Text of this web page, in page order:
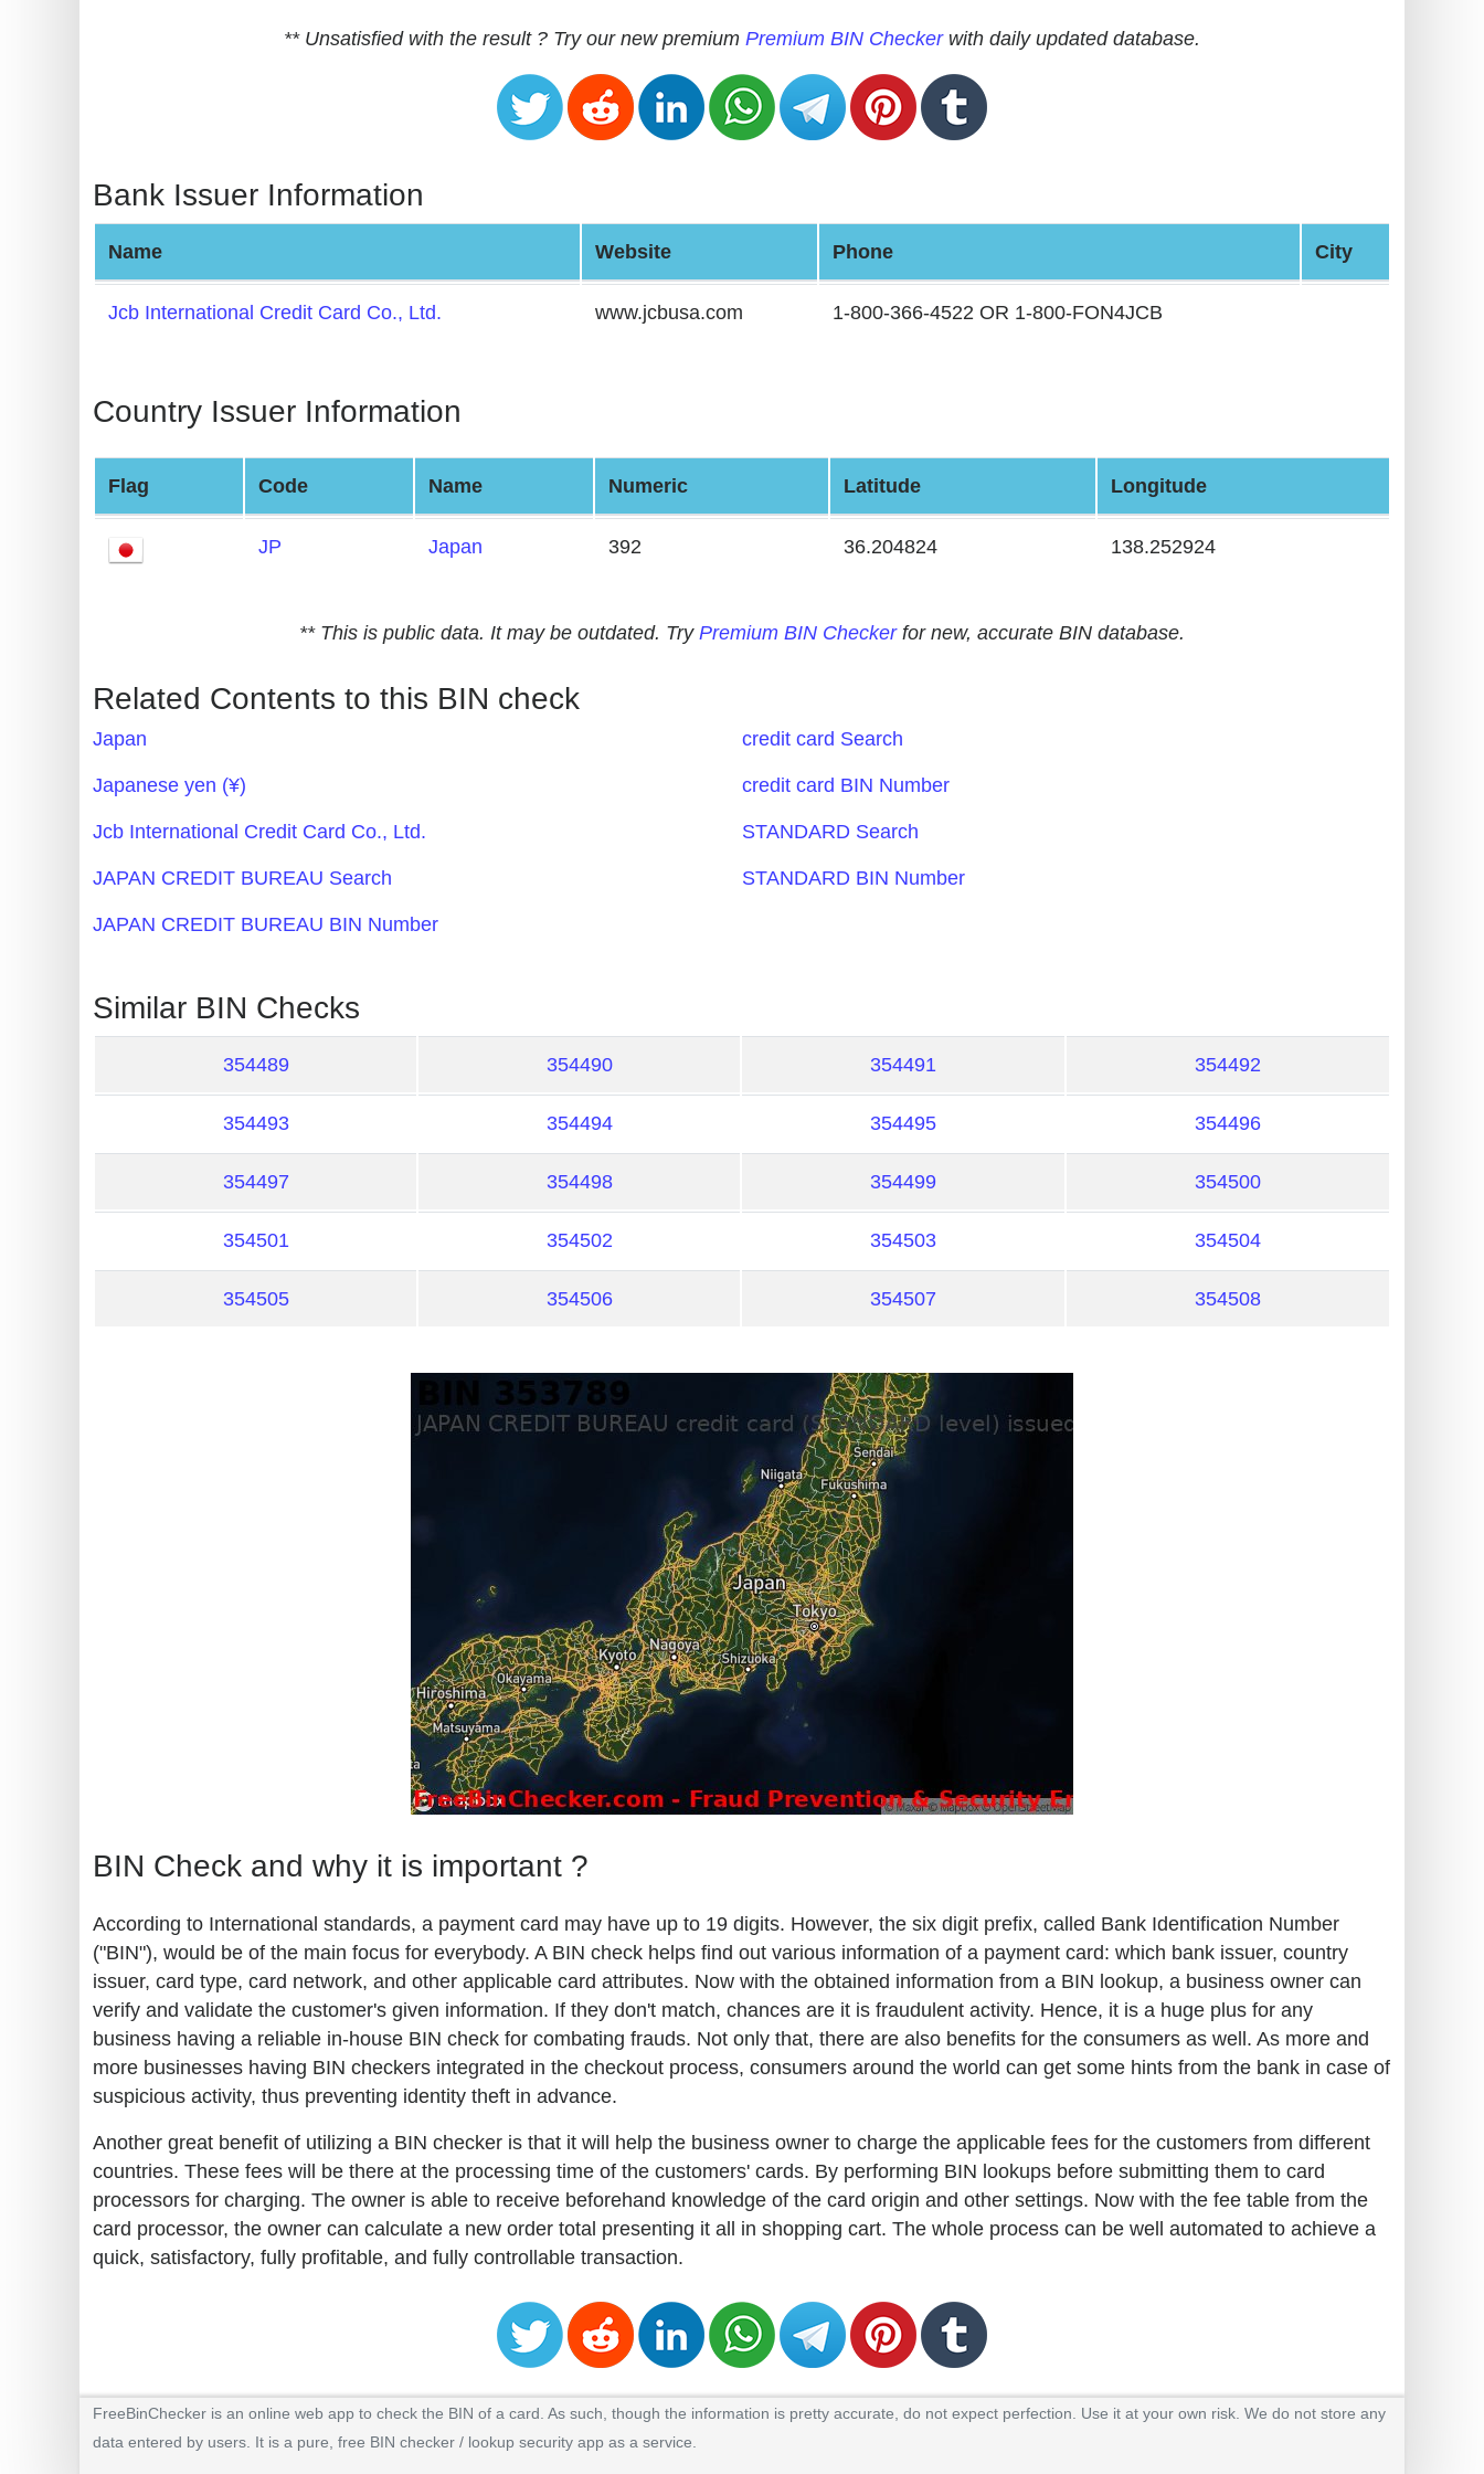
Credit
Card
Validator
Credit
Random
Card
Generator
Generate
Credit
Credit
Checker
Service
What
is
IP
?
IP
IP
Checker
Validator
** Unsatisfied with the result ? Try our new premium Premium BIN Checkerwith daily updated database.
Bank Issuer Information
Name Website Phone City
Jcb International Credit Card Co., Ltd. www.jcbusa.com 1-800-366-4522 OR 1-800-FON4JCB
Country Issuer Information
Flag Code Name Numeric Latitude Longitude
JP Japan 392 36.204824 138.252924
** This is public data. It may be outdated. Try Premium BIN Checkerfor new, accurate BIN database.
Related Contents to this BIN check
Japan
Japanese yen (¥)
Jcb International Credit Card Co., Ltd.
JAPAN CREDIT BUREAU Search
JAPAN CREDIT BUREAU BIN Number
credit card Search
credit card BIN Number
STANDARD Search
STANDARD BIN Number
Similar BIN Checks
354489 354490 354491 354492
354493 354494 354495 354496
354497 354498 354499 354500
354501 354502 354503 354504
354505 354506 354507 354508
BIN Check and why it is important ?
According to International standards, a payment card may have up to 19 digits. However, the six digit prefix, called Bank Identification Number
("BIN"), would be of the main focus for everybody. A BIN check helps find out various information of a payment card: which bank issuer, country
issuer, card type, card network, and other applicable card attributes. Now with the obtained information from a BIN lookup, a business owner can
verify and validate the customer's given information. If they don't match, chances are it is fraudulent activity. Hence, it is a huge plus for any
business having a reliable in-house BIN check for combating frauds. Not only that, there are also benefits for the consumers as well. As more and
more businesses having BIN checkers integrated in the checkout process, consumers around the world can get some hints from the bank in case of
suspicious activity, thus preventing identity theft in advance.
Another great benefit of utilizing a BIN checker is that it will help the business owner to charge the applicable fees for the customers from different
countries. These fees will be there at the processing time of the customers' cards. By performing BIN lookups before submitting them to card
processors for charging. The owner is able to receive beforehand knowledge of the card origin and other settings. Now with the fee table from the
card processor, the owner can calculate a new order total presenting it all in shopping cart. The whole process can be well automated to achieve a
quick, satisfactory, fully profitable, and fully controllable transaction.
FreeBinChecker is an online web app to check the BIN of a card. As such, though the information is pretty accurate, do not expect perfection. Use it at your own risk. We do not store any
data entered by users. It is a pure, free BIN checker / lookup security app as a service.